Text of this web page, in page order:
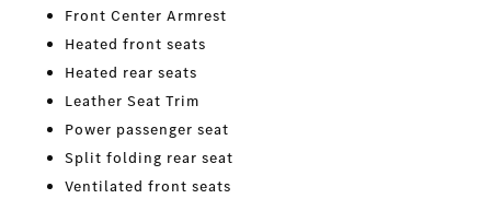
Front Center Armrest
Heated front seats
Heated rear seats
Leather Seat Trim
Power passenger seat
Split folding rear seat
Ventilated front seats